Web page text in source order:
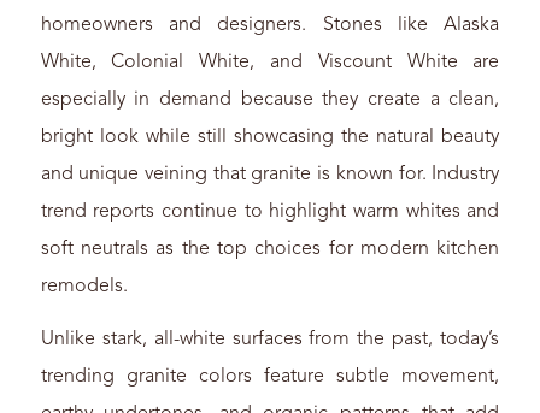
homeowners and designers. Stones like Alaska
White, Colonial White, and Viscount White are
especially in demand because they create a clean,
bright look while still showcasing the natural beauty
and unique veining that granite is known for. Industry
trend reports continue to highlight warm whites and
soft neutrals as the top choices for modern kitchen
remodels.
Unlike stark, all-white surfaces from the past, today’s
trending granite colors feature subtle movement,